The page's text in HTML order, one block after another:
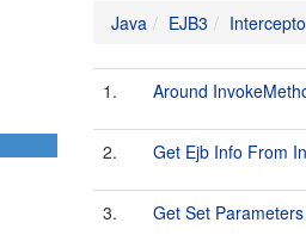
Java EJB3
1. Around
2. Get Ejb Info From
3. Get Set